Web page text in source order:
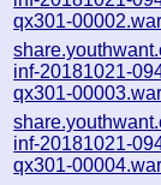
qx301-
inf-20181021-
qx301-
inf-20181021-
qx301-